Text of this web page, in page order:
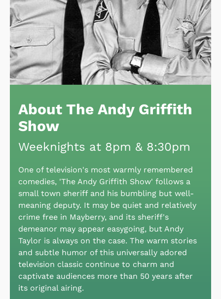
About The Andy Griffith
Show
Weeknights at 8pm & 8:30pm
One of television's most warmly remembered
comedies, 'The Andy Griffith Show' follows a
small town sheriff and his bumbling but well-
meaning deputy. It may be quiet and relatively
crime free in Mayberry, and its sheriff's
demeanor may appear easygoing, but Andy
Taylor is always on the case. The warm stories
and subtle humor of this universally adored
television classic continue to charm and
captivate audiences more than 50 years after
its original airing.